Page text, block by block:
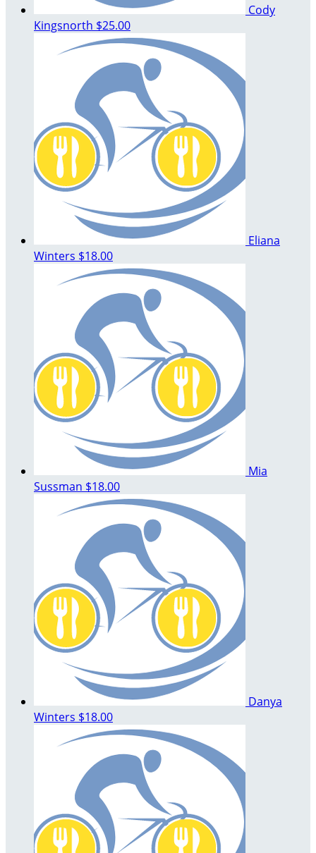
Cody
Kingsnorth $25.00
Eliana
Winters $18.00
Mia
Sussman $18.00
Danya
Winters $18.00